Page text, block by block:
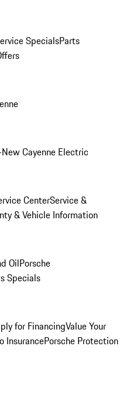
SpecialsParts
Cayenne Electric
CenterService &
& Vehicle Information
OilPorsche
Specials
for FinancingValue Your
InsurancePorsche Protection